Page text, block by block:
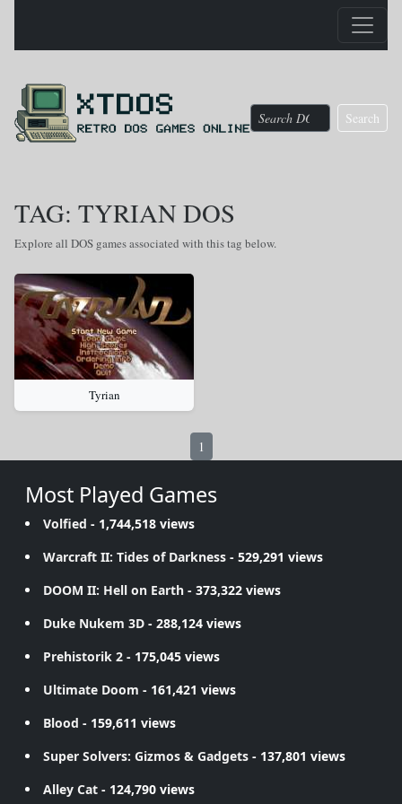
Search
TAG: TYRIAN DOS
Explore all DOS games associated with this tag below.
Tyrian
1
Most Played Games
Volfied - 1,744,518 views
Warcraft II: Tides of Darkness - 529,291 views
DOOM II: Hell on Earth - 373,322 views
Duke Nukem 3D - 288,124 views
Prehistorik 2 - 175,045 views
Ultimate Doom - 161,421 views
Blood - 159,611 views
Super Solvers: Gizmos & Gadgets - 137,801 views
Alley Cat - 124,790 views